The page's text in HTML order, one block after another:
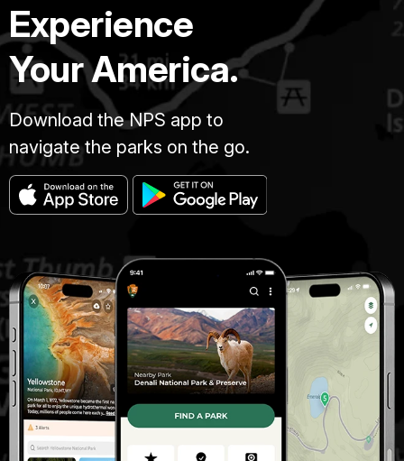
Experience
Your America.
Download the NPS app to
navigate the parks on the go.